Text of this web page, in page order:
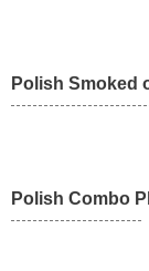
Polish Smoked
Polish Combo